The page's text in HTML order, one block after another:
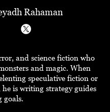
Rahaman
and science fiction who
and magic. When
speculative fiction or
is writing strategy guides
goals.